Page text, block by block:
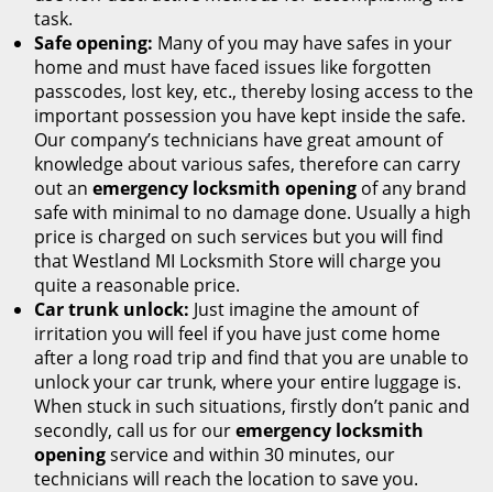
task.
Safe opening: Many of you may have safes in your
home and must have faced issues like forgotten
passcodes, lost key, etc., thereby losing access to the
important possession you have kept inside the safe.
Our company’s technicians have great amount of
knowledge about various safes, therefore can carry
out an emergency locksmith opening of any brand
safe with minimal to no damage done. Usually a high
price is charged on such services but you will find
that Westland MI Locksmith Store will charge you
quite a reasonable price.
Car trunk unlock: Just imagine the amount of
irritation you will feel if you have just come home
after a long road trip and find that you are unable to
unlock your car trunk, where your entire luggage is.
When stuck in such situations, firstly don’t panic and
secondly, call us for ouremergency locksmith
openingservice and within 30 minutes, our
technicians will reach the location to save you.